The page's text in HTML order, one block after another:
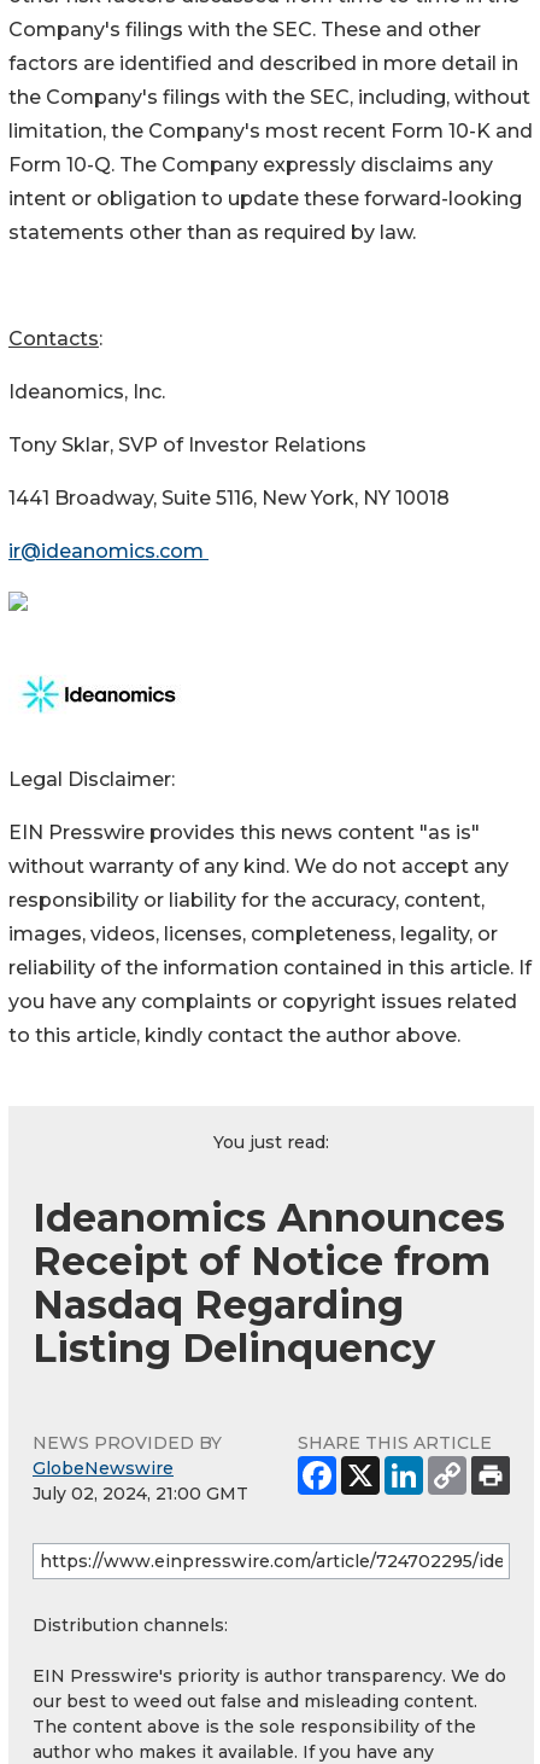
Company's filings with the SEC. These and other
factors are identified and described in more detail in
the Company's filings with the SEC, including, without
limitation, the Company's most recent Form 10-K and
Form 10-Q. The Company expressly disclaims any
intent or obligation to update these forward-looking
statements other than as required by law.
Contacts:
Ideanomics, Inc.
Tony Sklar, SVP of Investor Relations
1441 Broadway, Suite 5116, New York, NY 10018
ir@ideanomics.com
Legal Disclaimer:
EIN Presswire provides this news content "as is"
without warranty of any kind. We do not accept any
responsibility or liability for the accuracy, content,
images, videos, licenses, completeness, legality, or
reliability of the information contained in this article. If
you have any complaints or copyright issues related
to this article, kindly contact the author above.
You just read:
Ideanomics Announces
Receipt of Notice from
Nasdaq Regarding
Listing Delinquency
NEWS PROVIDED BY
GlobeNewswire
July 02, 2024, 21:00 GMT
SHARE THIS ARTICLE
Distribution channels:
EIN Presswire's priority is author transparency. We do
our best to weed out false and misleading content.
The content above is the sole responsibility of the
author who makes it available. If you have any